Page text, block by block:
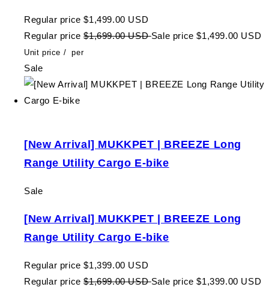
Regular price $1,499.00 USD
Regular price $1,699.00 USDSale price $1,499.00 USD
Unit price / per
Sale
[New Arrival] MUKKPET | BREEZE Long
Range Utility Cargo E-bike
Sale
[New Arrival] MUKKPET | BREEZE Long
Range Utility Cargo E-bike
Regular price $1,399.00 USD
Regular price $1,699.00 USDSale price $1,399.00 USD